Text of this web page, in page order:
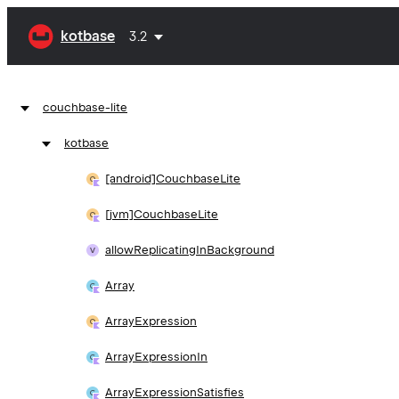
kotbase 3.2
couchbase-lite
kotbase
[android]CouchbaseLite
[jvm]CouchbaseLite
allowReplicatingInBackground
Array
ArrayExpression
ArrayExpressionIn
ArrayExpressionSatisfies